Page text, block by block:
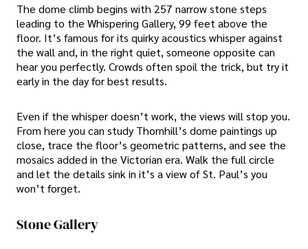
The dome climb begins with 257 narrow stone steps
leading to the Whispering Gallery, 99 feet above the
floor. It’s famous for its quirky acoustics whisper against
the wall and, in the right quiet, someone opposite can
hear you perfectly. Crowds often spoil the trick, but try it
early in the day for best results.
Even if the whisper doesn’t work, the views will stop you.
From here you can study Thornhill’s dome paintings up
close, trace the floor’s geometric patterns, and see the
mosaics added in the Victorian era. Walk the full circle
and let the details sink in it’s a view of St. Paul’s you
won’t forget.
Stone Gallery